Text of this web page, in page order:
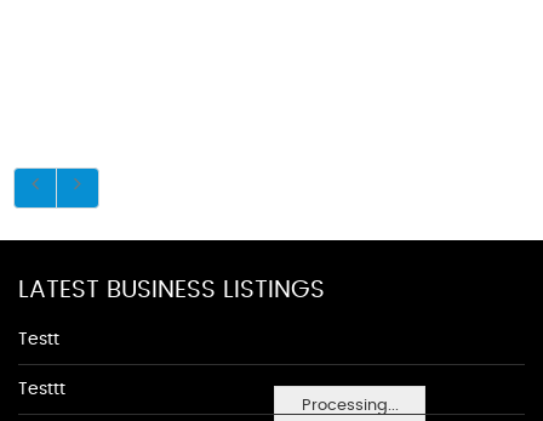
Processing...
LATEST BUSINESS LISTINGS
Testt
Testtt